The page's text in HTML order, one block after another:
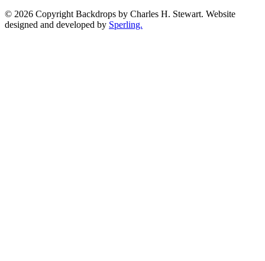
© 2026 Copyright Backdrops by Charles H. Stewart. Website
designed and developed by Sperling.